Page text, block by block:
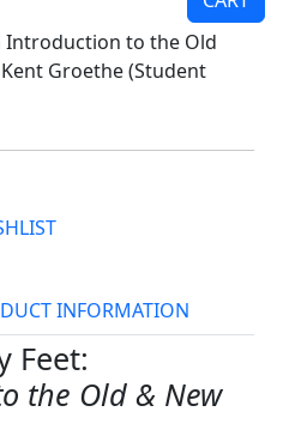
Introduction to the Old
Groethe (Student
INFORMATION
Feet:
the Old & New